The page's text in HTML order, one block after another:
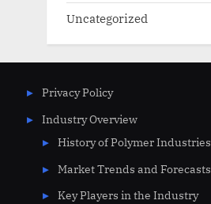
Uncategorized
Privacy Policy
Industry Overview
History of Polymer Industries
Market Trends and Forecasts
Key Players in the Industry